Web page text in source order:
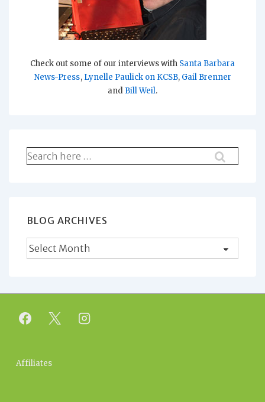
Check out some of our interviews with Santa Barbara
News-Press, Lynelle Paulick on KCSB, Gail Brenner
and Bill Weil.
Search
for:
BLOG ARCHIVES
Blog
Archives
Footer
Affiliates